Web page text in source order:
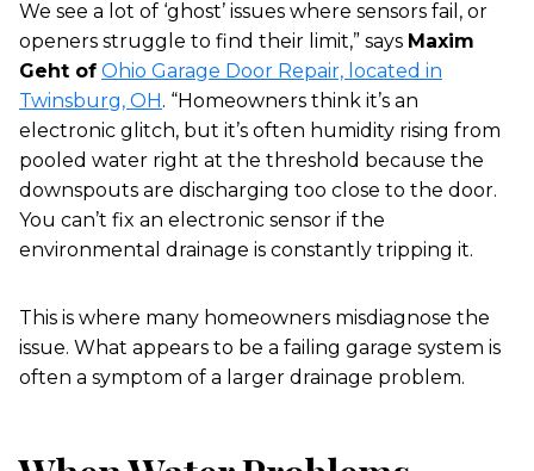
We see a lot of ‘ghost’ issues where sensors fail, or
openers struggle to find their limit,” says Maxim
Geht of Ohio Garage Door Repair, located in
Twinsburg, OH. “Homeowners think it’s an
electronic glitch, but it’s often humidity rising from
pooled water right at the threshold because the
downspouts are discharging too close to the door.
You can’t fix an electronic sensor if the
environmental drainage is constantly tripping it.
This is where many homeowners misdiagnose the
issue. What appears to be a failing garage system is
often a symptom of a larger drainage problem.